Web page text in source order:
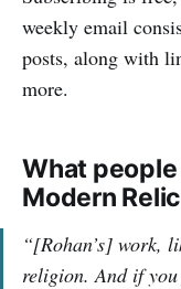
weekly email
posts, along with
more.
What
Modern
“[Rohan’s] work,
religion. And if